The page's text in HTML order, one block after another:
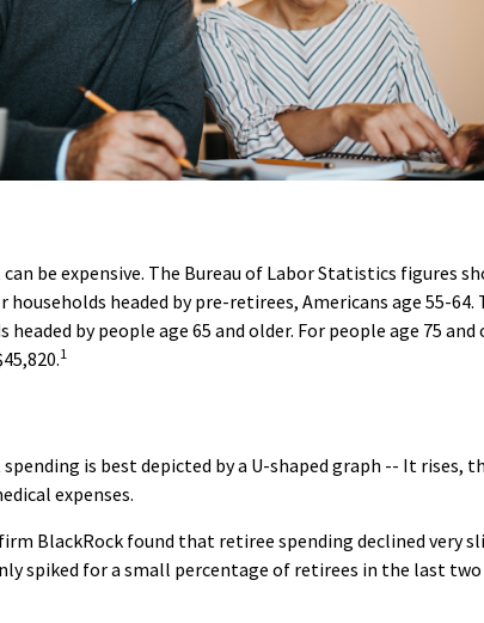
be expensive. The Bureau of Labor Statistics figures
households headed by pre-retirees, Americans age 55-
headed by people age 65 and older. For people age 75
1
is best depicted by a U-shaped graph -- It rises,
expenses.
BlackRock found that retiree spending declined very
spiked for a small percentage of retirees in the last